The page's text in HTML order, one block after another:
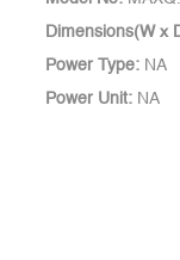
Dimensions(W x
Power Type: NA
Power Unit: NA